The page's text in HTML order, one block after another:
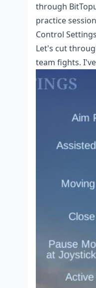
through
practice
Control
Let's cut
team fights.